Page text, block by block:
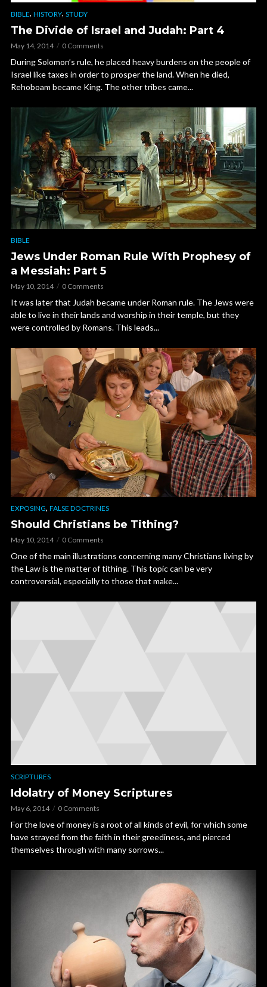
BIBLE, HISTORY, STUDY
The Divide of Israel and Judah: Part 4
May 14, 2014 0 Comments
During Solomon’s rule, he placed heavy burdens on the people of
Israel like taxes in order to prosper the land. When he died,
Rehoboam became King. The other tribes came...
BIBLE
Jews Under Roman Rule With Prophesy of
a Messiah: Part 5
May 10, 2014 0 Comments
It was later that Judah became under Roman rule. The Jews were
able to live in their lands and worship in their temple, but they
were controlled by Romans. This leads...
EXPOSING, FALSE DOCTRINES
Should Christians be Tithing?
May 10, 2014 0 Comments
One of the main illustrations concerning many Christians living by
the Law is the matter of tithing. This topic can be very
controversial, especially to those that make...
SCRIPTURES
Idolatry of Money Scriptures
May 6, 2014 0 Comments
For the love of money is a root of all kinds of evil, for which some
have strayed from the faith in their greediness, and pierced
themselves through with many sorrows...